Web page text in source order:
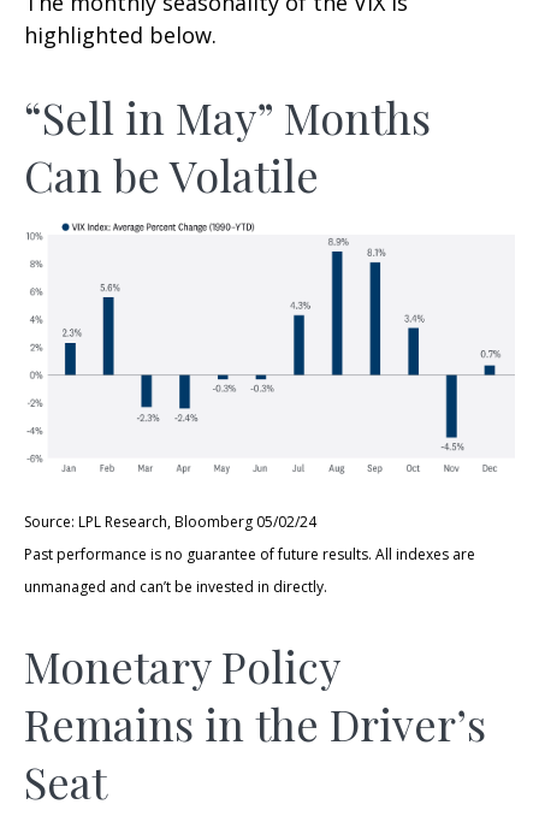
highlighted below.
“Sell in May” Months
Can be Volatile
Source: LPL Research, Bloomberg 05/02/24
Past performance is no guarantee of future results. All indexes are
unmanaged and can’t be invested in directly.
Monetary Policy
Remains in the Driver’s
Seat